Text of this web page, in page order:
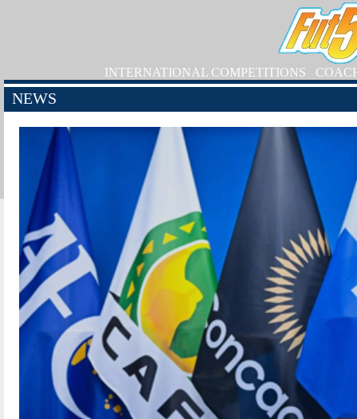
INTERNATIONAL COMPETITIONS
NEWS